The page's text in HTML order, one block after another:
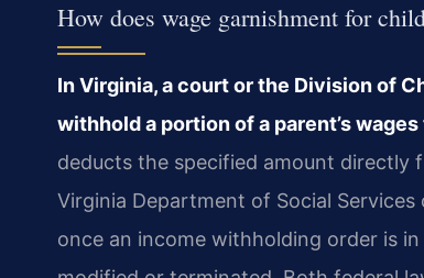
How does wage garnishment for
In Virginia, a court or the Division of
withhold a portion of a parent’s
deducts the specified amount directly
Virginia Department of Social
once an income withholding order is